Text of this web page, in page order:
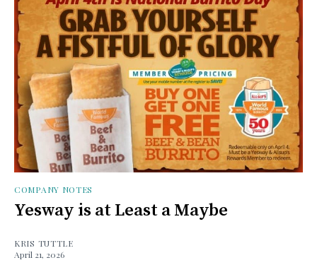
COMPANY NOTES
Yesway is at Least a Maybe
KRIS TUTTLE
April 21, 2026